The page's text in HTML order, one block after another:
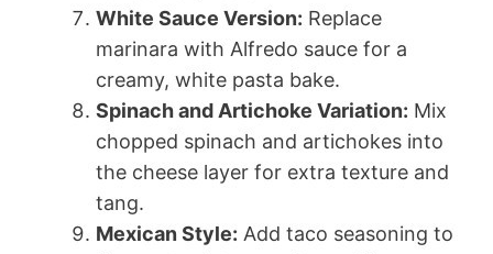
White Sauce Version: Replace
marinara with Alfredo sauce for a
creamy, white pasta bake.
Spinach and Artichoke Variation: Mix
chopped spinach and artichokes into
the cheese layer for extra texture and
tang.
Mexican Style: Add taco seasoning to